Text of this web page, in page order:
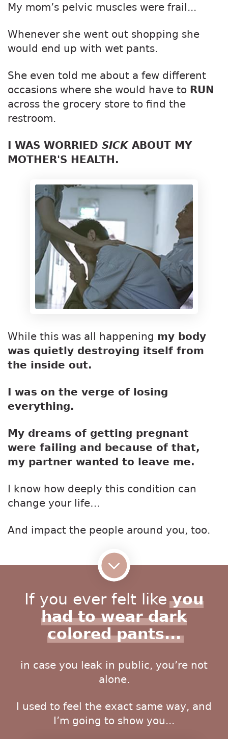
My mom’s pelvic muscles were frail...
Whenever she went out shopping she
would end up with wet pants.
She even told me about a few different
occasions where she would have to RUN
across the grocery store to find the
restroom.
I WAS WORRIED SICKABOUT MY
MOTHER'S HEALTH.
While this was all happening my body
was quietly destroying itself from
the inside out.
I was on the verge of losing
everything.
My dreams of getting pregnant
were failing and because of that,
my partner wanted to leave me.
I know how deeply this condition can
change your life…
And impact the people around you, too.
If you ever felt like you
had to wear dark
colored pants...
in case you leak in public, you’re not
alone.
I used to feel the exact same way, and
I’m going to show you...